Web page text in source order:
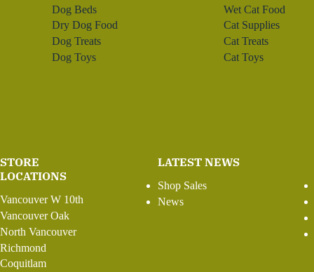
Dog Beds
Dry Dog Food
Dog Treats
Dog Toys
Wet Cat Food
Cat Supplies
Cat Treats
Cat Toys
STORE
LOCATIONS
Vancouver W 10th
Vancouver Oak
North Vancouver
Richmond
Coquitlam
LATEST NEWS
Shop Sales
News